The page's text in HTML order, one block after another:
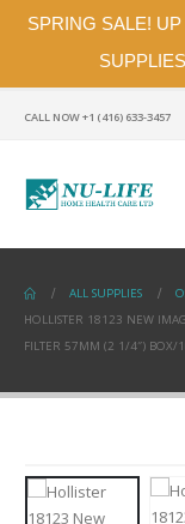
SPRING SALE!
CALL NOW +1 (416) 633-3457
ALL SUPPLIES
HOLLISTER 18123 NEW
FILTER 57MM (2 1/4″) BOX/